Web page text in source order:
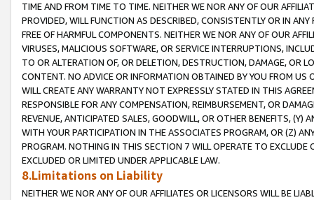
TIME AND FROM TIME TO TIME. NEITHER WE NOR ANY OF OUR
PROVIDED, WILL FUNCTION AS DESCRIBED, CONSISTENTLY OR IN
FREE OF HARMFUL COMPONENTS. NEITHER WE NOR ANY OF OUR
VIRUSES, MALICIOUS SOFTWARE, OR SERVICE INTERRUPTIONS,
TO OR ALTERATION OF, OR DELETION, DESTRUCTION, DAMAGE, OR
CONTENT. NO ADVICE OR INFORMATION OBTAINED BY YOU FROM
WILL CREATE ANY WARRANTY NOT EXPRESSLY STATED IN THIS
RESPONSIBLE FOR ANY COMPENSATION, REIMBURSEMENT, OR
REVENUE, ANTICIPATED SALES, GOODWILL, OR OTHER BENEFITS,
WITH YOUR PARTICIPATION IN THE ASSOCIATES PROGRAM, OR (Z)
PROGRAM. NOTHING IN THIS SECTION 7 WILL OPERATE TO
EXCLUDED OR LIMITED UNDER APPLICABLE LAW.
8.Limitations on Liability
NEITHER WE NOR ANY OF OUR AFFILIATES OR LICENSORS WILL BE